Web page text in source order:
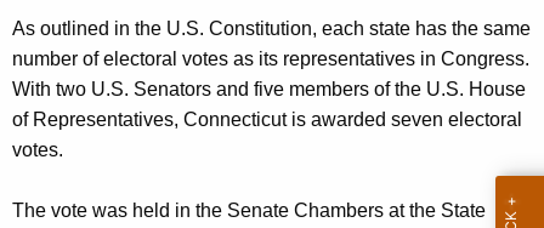
As outlined in the U.S. Constitution, each state has the same
number of electoral votes as its representatives in Congress.
With two U.S. Senators and five members of the U.S. House
of Representatives, Connecticut is awarded seven electoral
votes.
The vote was held in the Senate Chambers at the State